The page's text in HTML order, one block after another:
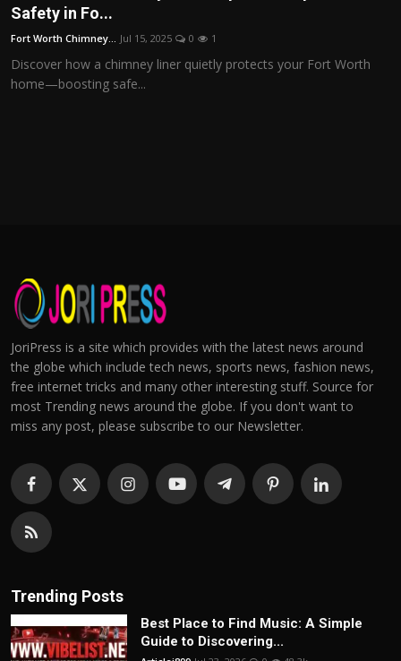
Safety in Fo...
Fort Worth Chimney... Jul 15, 2025 0 1
Discover how a chimney liner quietly protects your Fort Worth
home—boosting safe...
JoriPress is a site which provides with the latest news around
the globe which include tech news, sports news, fashion news,
free internet tricks and many other interesting stuff. Source for
most Trending news around the globe. If you don't want to
miss any post, please subscribe to our Newsletter.
Trending Posts
Best Place to Find Music: A Simple
Guide to Discovering...